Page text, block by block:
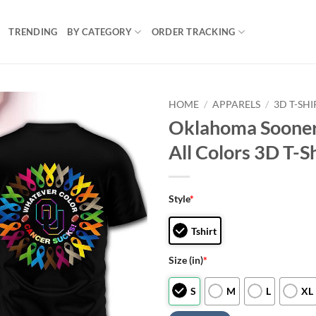
TRENDING BY CATEGORY ORDER TRACKING
HOME / APPARELS / 3D T-
Oklahoma
All Colors 3D T-
Style*
Tshirt
Size (in)*
S M L XL